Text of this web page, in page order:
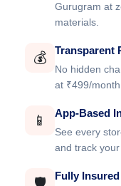
Gurugram at
materials.
💰 Transparent
No hidden
at ₹499/
📱 App-Based
See every
and track
Fully Insured